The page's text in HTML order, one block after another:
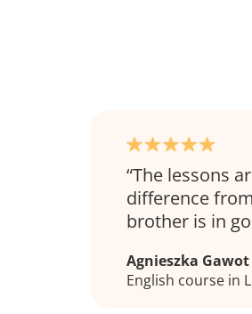
The lessons
difference
brother is in
Agnieszka Gawot
English course in